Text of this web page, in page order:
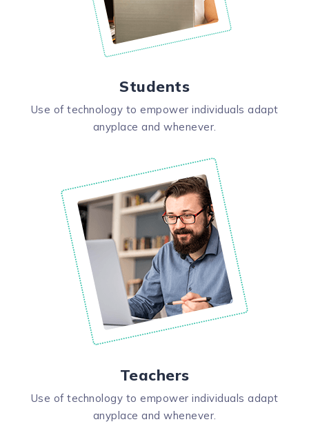
Students
Use of technology to empower individuals adapt
anyplace and whenever.
Teachers
Use of technology to empower individuals adapt
anyplace and whenever.